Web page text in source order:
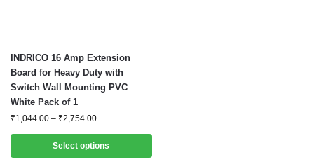
INDRICO 16 Amp Extension
Board for Heavy Duty with
Switch Wall Mounting PVC
White Pack of 1
₹1,044.00 – ₹2,754.00Price
₹1,044.00
through
Select options
This
product
has
multiple
variants.
The
options